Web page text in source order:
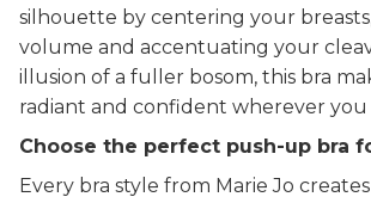
silhouette by centering your
volume and accentuating your
illusion of a fuller bosom, this bra
radiant and confident wherever you
Choose the perfect push-up bra
Every bra style from Marie Jo